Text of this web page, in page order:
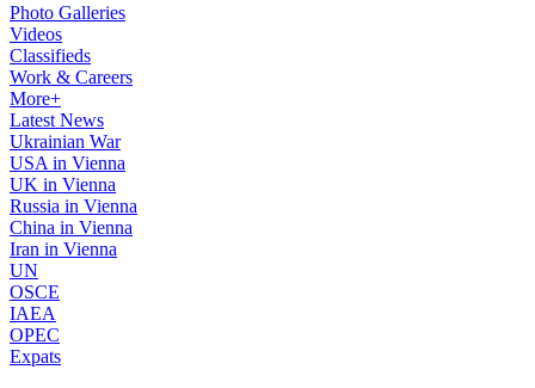
Photo Galleries
Videos
Classifieds
Work & Careers
More+
Latest News
Ukrainian War
USA in Vienna
UK in Vienna
Russia in Vienna
China in Vienna
Iran in Vienna
UN
OSCE
IAEA
OPEC
Expats